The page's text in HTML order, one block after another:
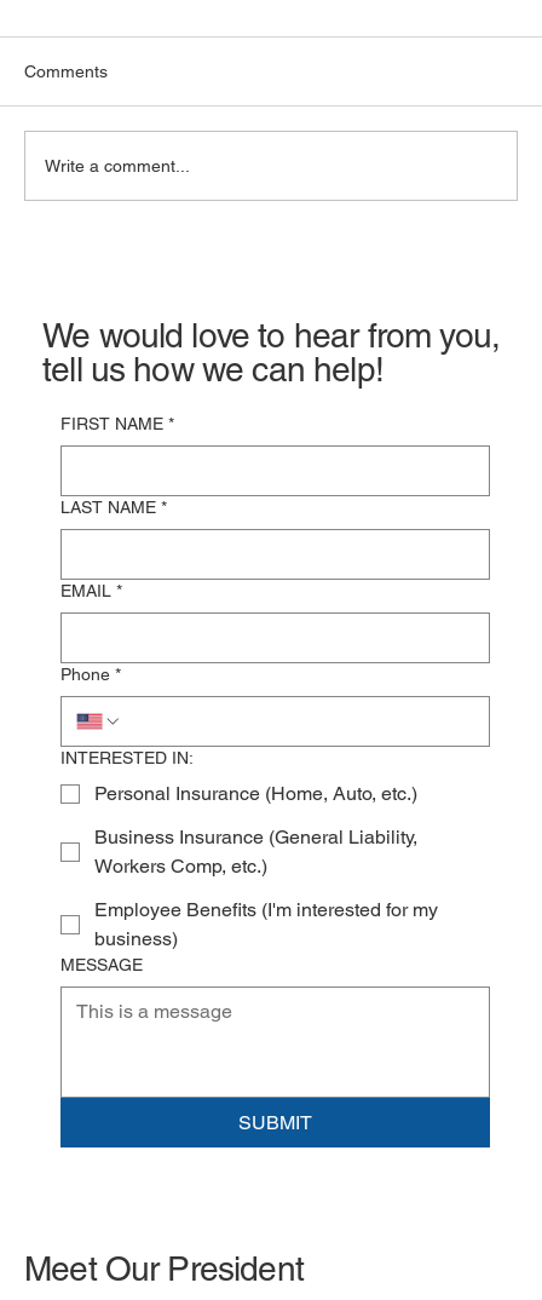
Comments
Write a comment...
We would love to hear from you,
tell us how we can help!
FIRST NAME *
LAST NAME *
EMAIL *
Phone *
INTERESTED IN:
Personal Insurance (Home, Auto, etc.)
Business Insurance (General Liability,
Workers Comp, etc.)
Employee Benefits (I'm interested for my
business)
MESSAGE
SUBMIT
Meet Our President